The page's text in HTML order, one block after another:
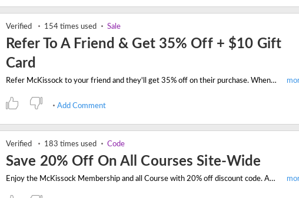
Verified 154 times used Sale
Refer To A Friend & Get 35% Off + $10 Gift
Card
Refer McKissock to your friend and they'll get 35% off on their purchase. Whenever you refer you'll get a $10 Amazon gift card. Enjoy the win-win offer now!
Add Comment
Verified 183 times used Code
Save 20% Off On All Courses Site-Wide
Enjoy the McKissock Membership and all Course with 20% off discount code. Apply the verified code at checkout and you can save big. Use the code now!